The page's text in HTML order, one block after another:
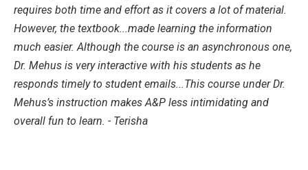
requires both time and effort as it covers a lot of material.
However, the textbook...made learning the information
much easier. Although the course is an asynchronous one,
Dr. Mehus is very interactive with his students as he
responds timely to student emails...This course under Dr.
Mehus’s instruction makes A&P less intimidating and
overall fun to learn. - Terisha